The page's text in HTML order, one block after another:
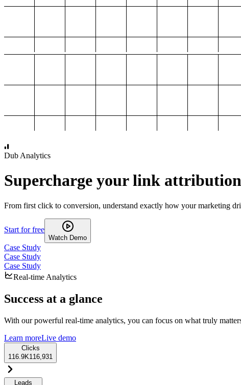
Dub Analytics
Supercharge your link attribution
From first click to conversion, understand exactly how your marketing
Start for free
Watch Demo
Case Study
Case Study
Case Study
Real-time Analytics
Success at a glance
With our powerful real-time analytics, you can focus on what truly
Learn moreLive demo
Clicks
116.9K116,931
Leads